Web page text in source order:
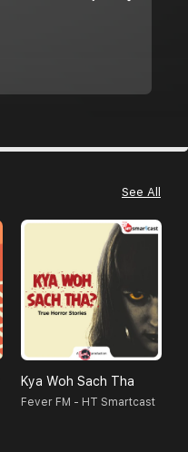
See All
Kya Woh Sach Tha
Fever FM - HT Smartcast